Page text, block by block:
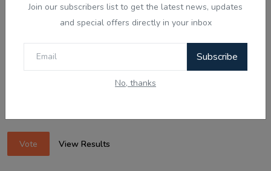
Join our subscribers list to get the latest news, updates
and special offers directly in your inbox
Subscribe
No, thanks
With Australia expanding Employer-Sponsored PR places
to 58,040, what is your next move?
Looking for an employer to sponsor me on a 482/186 visa.
Sticking to the points-tested independent pathway (Subclass
Vote View Results